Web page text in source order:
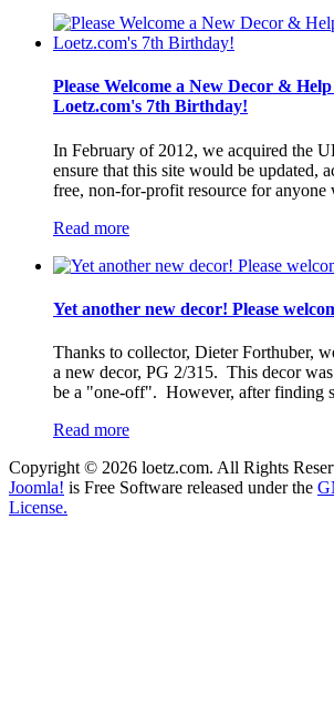
Please Welcome a New Decor &
Loetz.com's 7th Birthday!
In February of 2012, we acquired the
ensure that this site would be updated,
free, non-for-profit resource for anyone
Read more
Yet another new decor! Please
Thanks to collector, Dieter Forthuber,
a new decor, PG 2/315. This decor
be a "one-off". However, after finding
Read more
Copyright © 2026 loetz.com. All Rights
Joomla! is Free Software released under the
License.